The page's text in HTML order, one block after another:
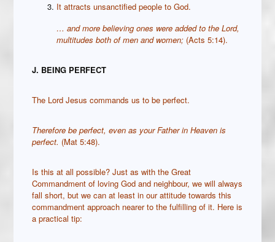
It attracts unsanctified people to God.
…and more believing ones were added to the Lord,
multitudes both of men and women; (Acts 5:14).
J. BEING PERFECT
The Lord Jesus commands us to be perfect.
Therefore be perfect, even as your Father in Heaven is
perfect. (Mat 5:48).
Is this at all possible? Just as with the Great
Commandment of loving God and neighbour, we will always
fall short, but we can at least in our attitude towards this
commandment approach nearer to the fulfilling of it. Here is
a practical tip: